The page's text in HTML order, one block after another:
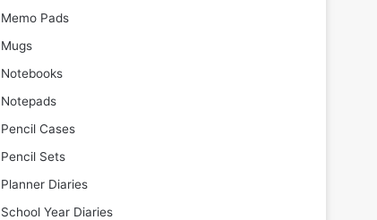
Memo Pads
Mugs
Notebooks
Notepads
Pencil Cases
Pencil Sets
Planner Diaries
School Year Diaries